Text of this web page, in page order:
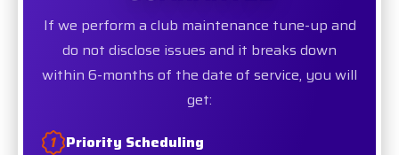
If we perform a club maintenance tune-up and
do not disclose issues and it breaks down
within 6-months of the date of service, you will
get:
Priority Scheduling